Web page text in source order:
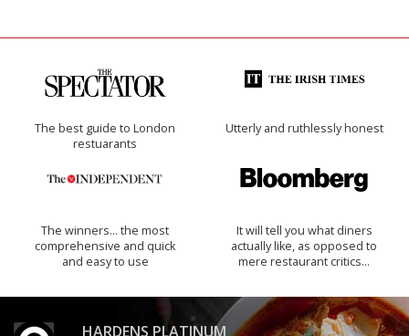
The best guide to London
restuarants
Utterly and ruthlessly honest
The winners… the most
comprehensive and quick
and easy to use
It will tell you what diners
actually like, as opposed to
mere restaurant critics…
HARDENS PLATINUM